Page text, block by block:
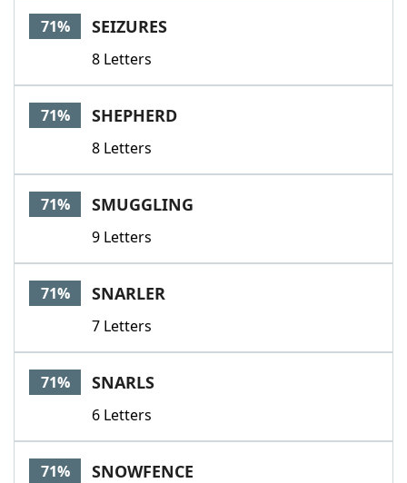
71% SEIZURES
8 Letters
71% SHEPHERD
8 Letters
71% SMUGGLING
9 Letters
71% SNARLER
7 Letters
71% SNARLS
6 Letters
71% SNOWFENCE